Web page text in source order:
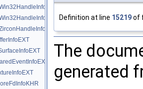
Definition at line 15219of
The
generated